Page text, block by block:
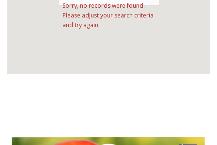
Sorry, no records were found.
Please adjust your search criteria
and try again.